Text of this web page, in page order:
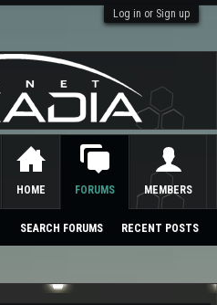
Log in or Sign up
HOME FORUMS
SEARCH FORUMS RECENT POSTS
MEMBERS